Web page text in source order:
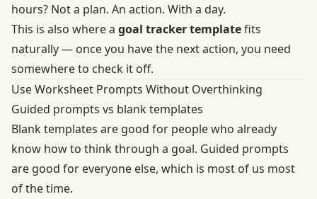
hours? Not a plan. An action. With a day.
This is also where a goal tracker templatefits
naturally — once you have the next action, you need
somewhere to check it off.
Use Worksheet Prompts Without Overthinking
Guided prompts vs blank templates
Blank templates are good for people who already
know how to think through a goal. Guided prompts
are good for everyone else, which is most of us most
of the time.